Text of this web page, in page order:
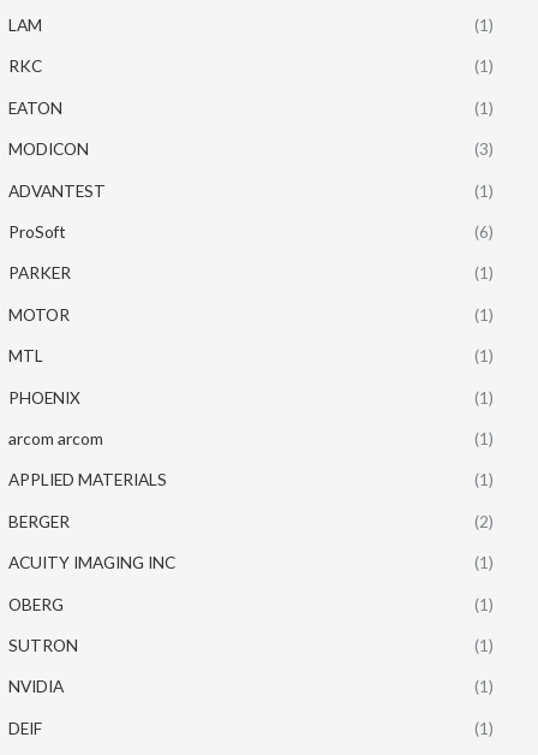
LAM (1)
RKC (1)
EATON (1)
MODICON (3)
ADVANTEST (1)
ProSoft (6)
PARKER (1)
MOTOR (1)
MTL (1)
PHOENIX (1)
arcom arcom (1)
APPLIED MATERIALS (1)
BERGER (2)
ACUITY IMAGING INC (1)
OBERG (1)
SUTRON (1)
NVIDIA (1)
DEIF (1)